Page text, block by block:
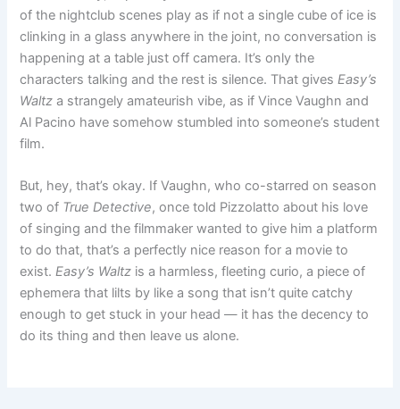
of the nightclub scenes play as if not a single cube of ice is
clinking in a glass anywhere in the joint, no conversation is
happening at a table just off camera. It’s only the
characters talking and the rest is silence. That givesEasy’s
Waltz a strangely amateurish vibe, as if Vince Vaughn and
Al Pacino have somehow stumbled into someone’s student
film.
But, hey, that’s okay. If Vaughn, who co-starred on season
two of True Detective, once told Pizzolatto about his love
of singing and the filmmaker wanted to give him a platform
to do that, that’s a perfectly nice reason for a movie to
exist.Easy’s Waltz is a harmless, fleeting curio, a piece of
ephemera that lilts by like a song that isn’t quite catchy
enough to get stuck in your head — it has the decency to
do its thing and then leave us alone.